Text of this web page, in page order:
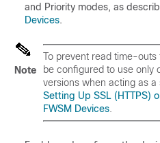
and Priority modes, as
Devices.
Note
To prevent read time-
be configured to use only
versions when acting as a
Setting Up SSL (HTTPS)
FWSM Devices